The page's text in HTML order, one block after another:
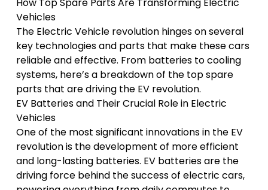
Vehicles
The Electric Vehicle revolutionhinges on several
key technologies and parts that make these cars
reliable and effective. From batteries to cooling
systems, here’s a breakdown of the top spare
parts that are driving the EV revolution.
EV Batteries and Their Crucial Role in Electric
Vehicles
One of the most significant innovations in the EV
revolution is the development of more efficient
and long-lasting batteries. EV batteries are the
driving force behind the success of electric cars,